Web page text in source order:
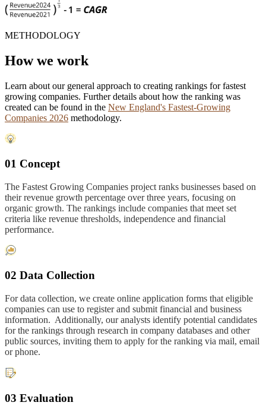
METHODOLOGY
How we work
Learn about our general approach to creating rankings for fastest
growing companies. Further details about how the ranking was
created can be found in the New England's Fastest-Growing
Companies 2026 methodology.
01 Concept
The Fastest Growing Companies project ranks businesses based on
their revenue growth percentage over three years, focusing on
organic growth. The rankings include companies that meet set
criteria like revenue thresholds, independence and financial
performance.
02 Data Collection
For data collection, we create online application forms that eligible
companies can use to register and submit financial and business
information. Additionally, our analysts identify potential candidates
for the rankings through research in company databases and other
public sources, inviting them to apply for the ranking via mail, email
or phone.
03 Evaluation